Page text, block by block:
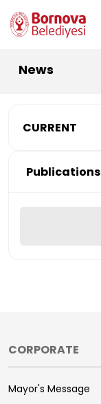
News
CURRENT
Publications
CORPORATE
Mayor's Message